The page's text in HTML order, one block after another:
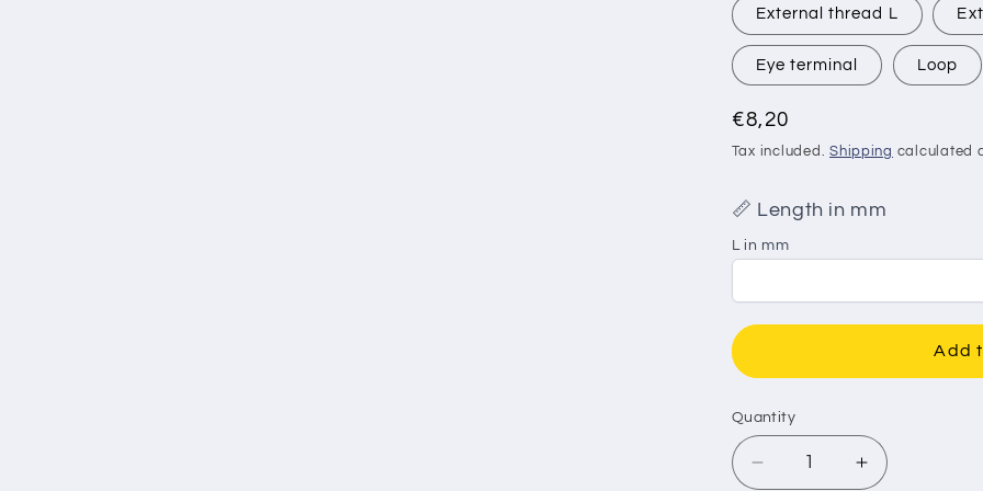
External thread L
Eye terminal Loop
Regular
price
€8,20
Tax included.Shipping calculated
📏 Length in mm
L in mm
Add
Quantity
Decrease
Increase